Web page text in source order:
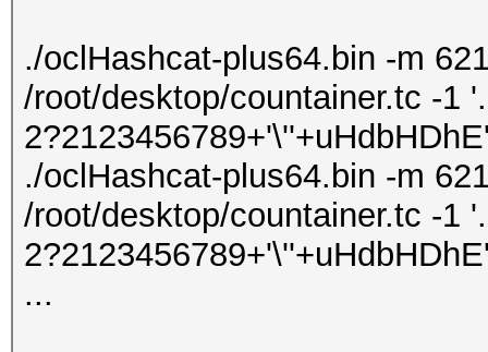
./oclHashcat-plus64.bin -m
/root/desktop/countainer.tc -1
./oclHashcat-plus64.bin -m
/root/desktop/countainer.tc -1
...